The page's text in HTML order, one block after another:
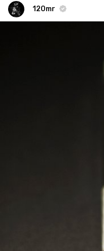
120mr